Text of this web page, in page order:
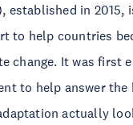
established in 2015,
to help countries
change. It was first
to help answer
actually